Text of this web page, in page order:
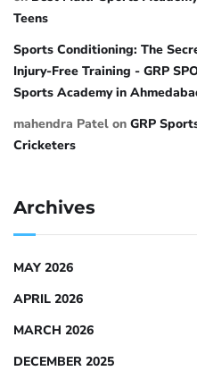
Teens
Sports Conditioning: The
Injury-Free Training - GRP
Sports Academy in
mahendra Patel on GRP
Cricketers
Archives
MAY 2026
APRIL 2026
MARCH 2026
DECEMBER 2025